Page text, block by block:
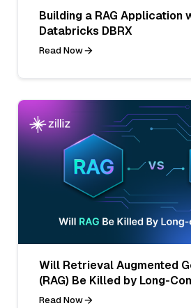
Building a RAG Application
Databricks DBRX
Read Now
Will Retrieval Augmented
(RAG) Be Killed by Long-
Read Now